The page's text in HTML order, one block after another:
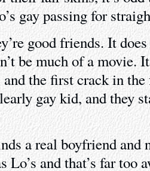
gay passing for
good friends. It
be much of a movie.
the first crack in
gay kid, and they
a real boyfriend and
Lo’s and that’s far too